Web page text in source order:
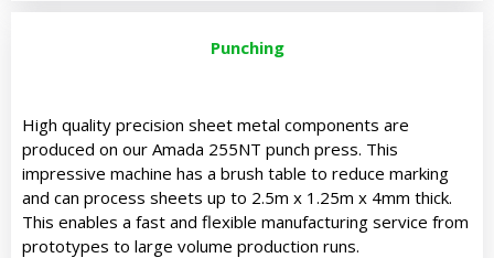
Punching
High quality precision sheet metal components are
produced on our Amada 255NT punch press. This
impressive machine has a brush table to reduce marking
and can process sheets up to 2.5m x 1.25m x 4mm thick.
This enables a fast and flexible manufacturing service from
prototypes to large volume production runs.